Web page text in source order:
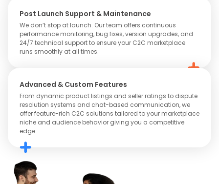
Post Launch Support & Maintenance
We don’t stop at launch. Our team offers continuous
performance monitoring, bug fixes, version upgrades, and
24/7 technical support to ensure your C2C marketplace
runs smoothly at all times.
Advanced & Custom Features
From dynamic product listings and seller ratings to dispute
resolution systems and chat-based communication, we
offer feature-rich C2C solutions tailored to your marketplace
niche and audience behavior giving you a competitive
edge.